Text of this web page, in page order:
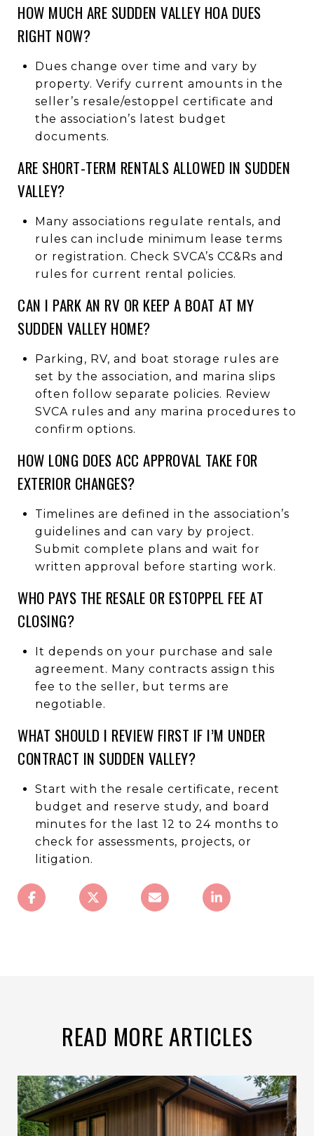
HOW MUCH ARE SUDDEN VALLEY HOA DUES
RIGHT NOW?
Dues change over time and vary by
property. Verify current amounts in the
seller’s resale/estoppel certificate and
the association’s latest budget
documents.
ARE SHORT-TERM RENTALS ALLOWED IN SUDDEN
VALLEY?
Many associations regulate rentals, and
rules can include minimum lease terms
or registration. Check SVCA’s CC&Rs and
rules for current rental policies.
CAN I PARK AN RV OR KEEP A BOAT AT MY
SUDDEN VALLEY HOME?
Parking, RV, and boat storage rules are
set by the association, and marina slips
often follow separate policies. Review
SVCA rules and any marina procedures to
confirm options.
HOW LONG DOES ACC APPROVAL TAKE FOR
EXTERIOR CHANGES?
Timelines are defined in the association’s
guidelines and can vary by project.
Submit complete plans and wait for
written approval before starting work.
WHO PAYS THE RESALE OR ESTOPPEL FEE AT
CLOSING?
It depends on your purchase and sale
agreement. Many contracts assign this
fee to the seller, but terms are
negotiable.
WHAT SHOULD I REVIEW FIRST IF I’M UNDER
CONTRACT IN SUDDEN VALLEY?
Start with the resale certificate, recent
budget and reserve study, and board
minutes for the last 12 to 24 months to
check for assessments, projects, or
litigation.
READ MORE ARTICLES